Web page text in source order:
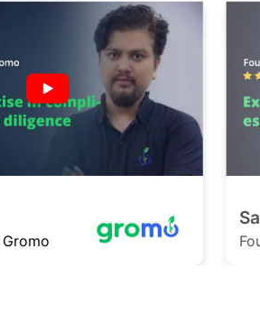
Saurabh
Founder DukaanSe